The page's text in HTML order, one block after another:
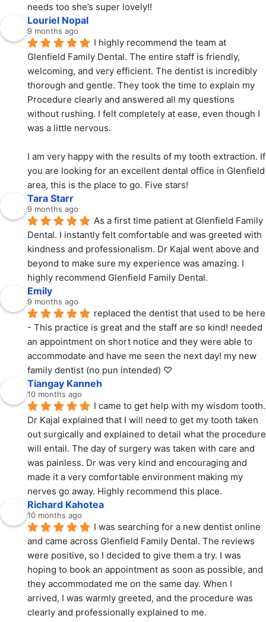
needs too she’s super lovely!!
Louriel Nopal
9 months ago
I highly recommend the team at
Glenfield Family Dental. The entire staff is friendly,
welcoming, and very efficient. The dentist is incredibly
thorough and gentle. They took the time to explain my
Procedure clearly and answered all my questions
without rushing. I felt completely at ease, even though I
was a little nervous.
I am very happy with the results of my tooth extraction. If
you are looking for an excellent dental office in Glenfield
area, this is the place to go. Five stars!
Tara Starr
9 months ago
As a first time patient at Glenfield Family
Dental. I instantly felt comfortable and was greeted with
kindness and professionalism. Dr Kajal went above and
beyond to make sure my experience was amazing. I
highly recommend Glenfield Family Dental.
Emily
9 months ago
replaced the dentist that used to be here
- This practice is great and the staff are so kind! needed
an appointment on short notice and they were able to
accommodate and have me seen the next day! my new
family dentist (no pun intended) ♡
Tiangay Kanneh
10 months ago
I came to get help with my wisdom tooth.
Dr Kajal explained that I will need to get my tooth taken
out surgically and explained to detail what the procedure
will entail. The day of surgery was taken with care and
was painless. Dr was very kind and encouraging and
made it a very comfortable environment making my
nerves go away. Highly recommend this place.
Richard Kahotea
10 months ago
I was searching for a new dentist online
and came across Glenfield Family Dental. The reviews
were positive, so I decided to give them a try. I was
hoping to book an appointment as soon as possible, and
they accommodated me on the same day. When I
arrived, I was warmly greeted, and the procedure was
clearly and professionally explained to me.